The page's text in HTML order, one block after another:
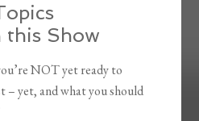
this Show
NOT yet ready to
– yet, and what you should